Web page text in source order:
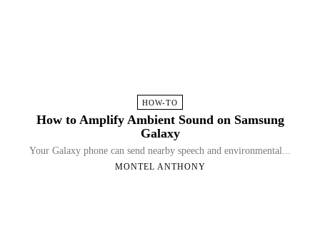
HOW-TO
How to Amplify Ambient Sound on Samsung
Galaxy
Your Galaxy phone can send nearby speech and environmental...
MONTEL ANTHONY